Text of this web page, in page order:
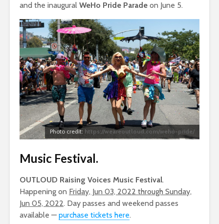
and the inaugural WeHo Pride Parade on June 5.
Photo credit: https://weareoutloud.com/weho-pride/
Music Festival.
OUTLOUD Raising Voices Music Festival.
Happening on Friday, Jun 03, 2022 through Sunday,
Jun 05, 2022. Day passes and weekend passes
available — purchase tickets here.